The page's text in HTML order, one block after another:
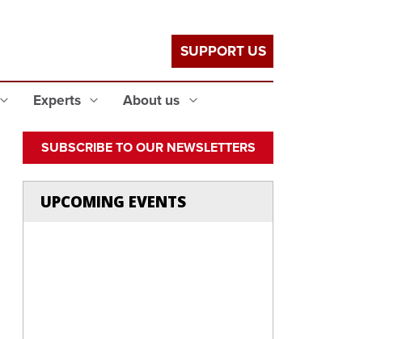
Experts About us
SUPPORT US
SUBSCRIBE TO OUR NEWSLETTERS
UPCOMING EVENTS